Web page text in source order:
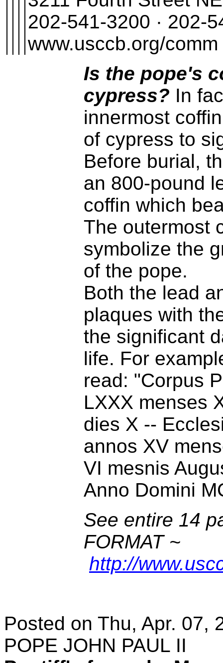
202-541-3200 · 202-
www.usccb.org/comm
Is the pope's
cypress? In
innermost
of cypress to
Before burial,
an 800-pound
coffin which
The outermost
symbolize the
of the pope.
Both the lead
plaques with
the significant
life. For
read: "Corpus
LXXX menses
dies X --
annos XV
VI mesnis
Anno Domini
See entire 14
FORMAT ~
http://
Posted on Thu, Apr. 07,
POPE JOHN PAUL II